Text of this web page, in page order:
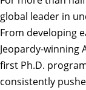
global leader in
From developing
Jeopardy-winning
first Ph.D.
consistently